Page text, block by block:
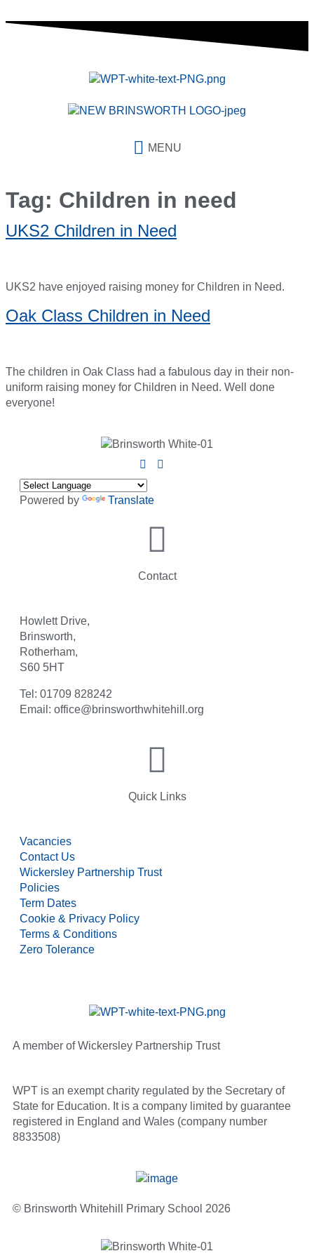
MENU
Tag: Children in need
UKS2 Children in Need
UKS2 have enjoyed raising money for Children in Need.
Oak Class Children in Need
The children in Oak Class had a fabulous day in their non-
uniform raising money for Children in Need. Well done
everyone!
Powered by Translate
Contact
Howlett Drive,
Brinsworth,
Rotherham,
S60 5HT
Tel: 01709 828242
Email: office@brinsworthwhitehill.org
Quick Links
Vacancies
Contact Us
Wickersley Partnership Trust
Policies
Term Dates
Cookie & Privacy Policy
Terms & Conditions
Zero Tolerance
A member of Wickersley Partnership Trust
WPT is an exempt charity regulated by the Secretary of
State for Education. It is a company limited by guarantee
registered in England and Wales (company number
8833508)
© Brinsworth Whitehill Primary School 2026